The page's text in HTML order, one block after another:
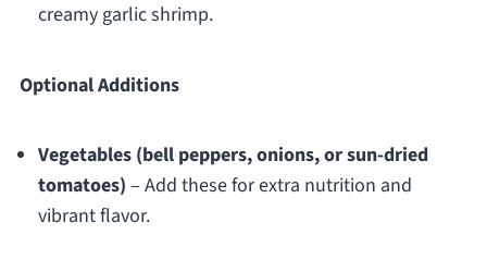
creamy garlic shrimp.
Optional Additions
Vegetables (bell peppers, onions, or sun-dried
tomatoes) – Add these for extra nutrition and
vibrant flavor.